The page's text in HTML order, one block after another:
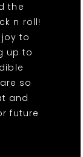
the
n roll!
to
up to
so
and
future